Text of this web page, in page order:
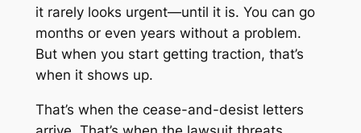
it rarely looks urgent—until it is. You can go
months or even years without a problem.
But when you start getting traction, that’s
when it shows up.
That’s when the cease-and-desist letters